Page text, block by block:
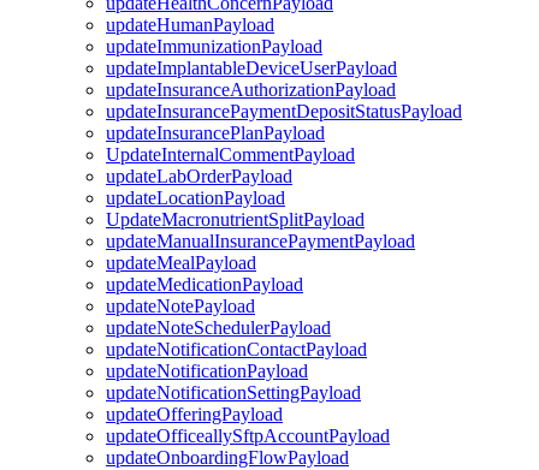
updateHumanPayload
updateImmunizationPayload
updateImplantableDeviceUserPayload
updateInsuranceAuthorizationPayload
updateInsurancePaymentDepositStatusPayload
updateInsurancePlanPayload
UpdateInternalCommentPayload
updateLabOrderPayload
updateLocationPayload
UpdateMacronutrientSplitPayload
updateManualInsurancePaymentPayload
updateMealPayload
updateMedicationPayload
updateNotePayload
updateNoteSchedulerPayload
updateNotificationContactPayload
updateNotificationPayload
updateNotificationSettingPayload
updateOfferingPayload
updateOfficeallySftpAccountPayload
updateOnboardingFlowPayload